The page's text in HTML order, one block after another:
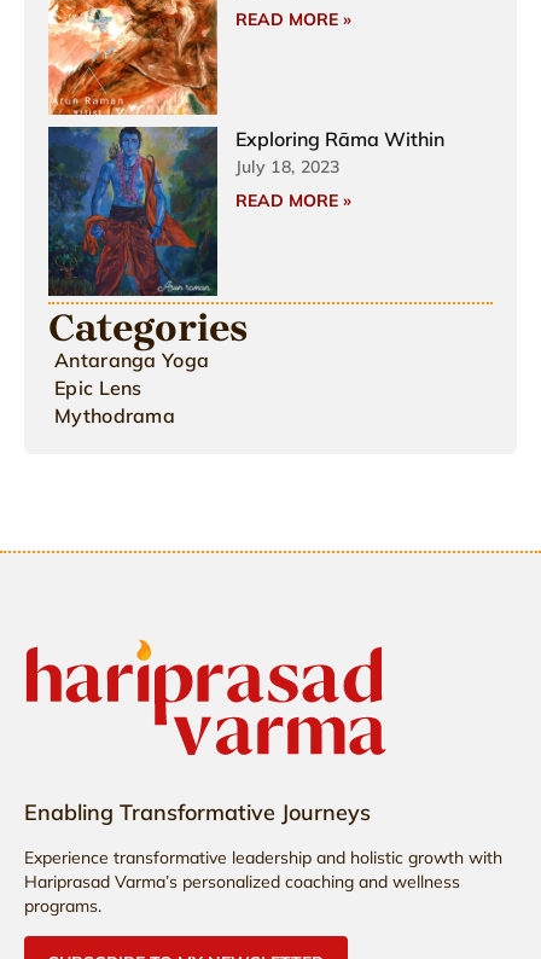
READ MORE »
Exploring Rāma Within
July 18, 2023
READ MORE »
Categories
Antaranga Yoga
Epic Lens
Mythodrama
Enabling Transformative Journeys
Experience transformative leadership and holistic growth with
Hariprasad Varma’s personalized coaching and wellness
programs.